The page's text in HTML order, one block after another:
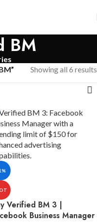
BM
Showing all 6 results
Verified BM 3 |
Business Manager